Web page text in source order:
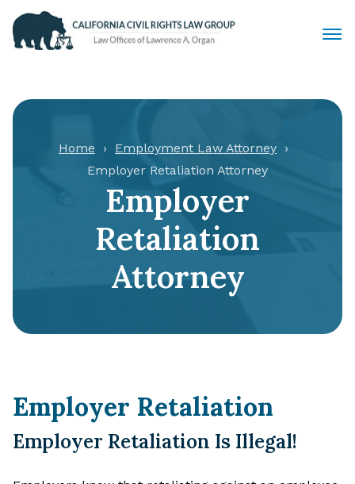
Discrimination
Employment Law
Home
Employment Law Attorney
Employer Retaliation Attorney
Employer
Retaliation
Attorney
Employer Retaliation
Employer Retaliation Is Illegal!